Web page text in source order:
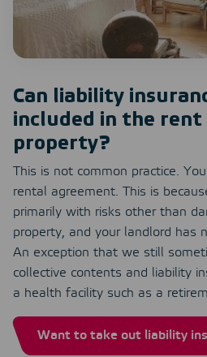
Can liability
included in the
property?
This is not common practice.
rental agreement. This is
primarily with risks other than
property, and your landlord has
An exception that we still
collective contents and liability
a health facility such as a
Want to take out liability